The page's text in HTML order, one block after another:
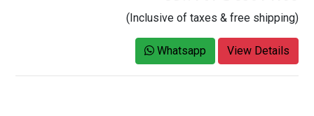
(Inclusive of taxes & free shipping)
Whatsapp View Details